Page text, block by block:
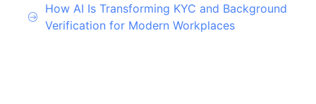
How AI Is Transforming KYC and Background
Verification for Modern Workplaces